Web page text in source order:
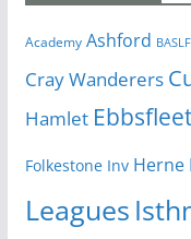
Academy Ashford
Cray Wanderers
Hamlet Ebbsfleet
Folkestone Inv Herne
Leagues